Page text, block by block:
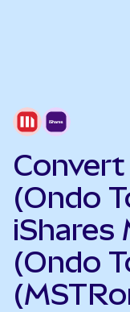
(Ondo
iShares
(Ondo